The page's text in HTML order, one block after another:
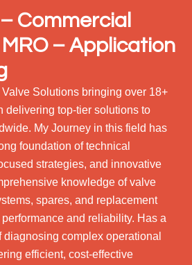
Commercial
– Application
Solutions bringing over 18+
delivering top-tier solutions to
My Journey in this field has
foundation of technical
strategies, and innovative
knowledge of valve
spares, and replacement
and reliability. Has a
diagnosing complex operational
efficient, cost-effective